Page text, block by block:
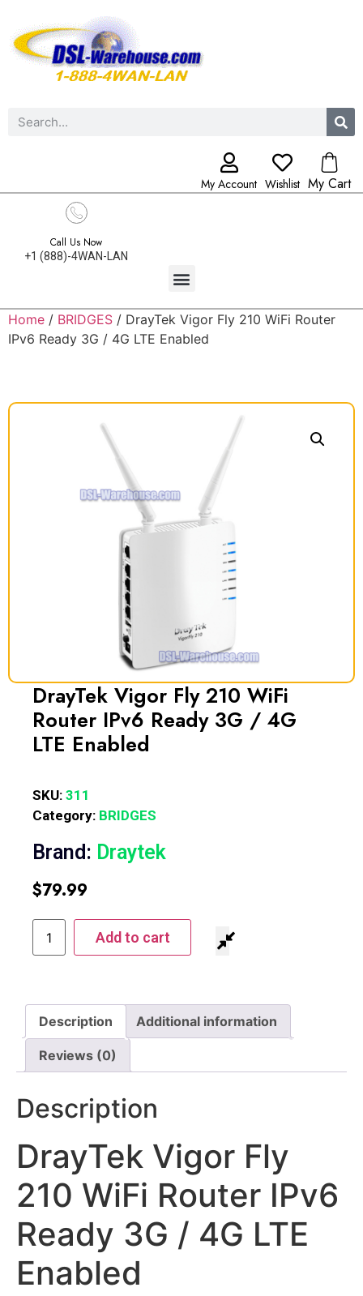
My Account Wishlist My Cart
Call Us Now
+1 (888)-4WAN-LAN
Home / BRIDGES / DrayTek Vigor Fly 210 WiFi Router
IPv6 Ready 3G / 4G LTE Enabled
DrayTek Vigor Fly 210 WiFi
Router IPv6 Ready 3G / 4G
LTE Enabled
SKU: 311
Category: BRIDGES
Brand: Draytek
$79.99
Add to cart
Description Additional information
Reviews (0)
Description
DrayTek Vigor Fly
210 WiFi Router IPv6
Ready 3G / 4G LTE
Enabled